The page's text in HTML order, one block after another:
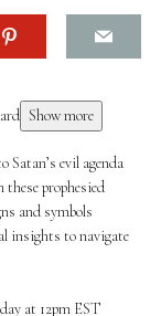
Show more
Satan’s evil agenda
prophesied
and symbols
insights to navigate
at 12pm EST